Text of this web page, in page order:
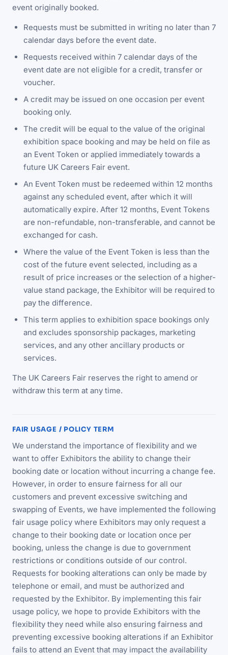
event originally booked.
Requests must be submitted in writing no later than 7
calendar days before the event date.
Requests received within 7 calendar days of the
event date are not eligible for a credit, transfer or
voucher.
A credit may be issued on one occasion per event
booking only.
The credit will be equal to the value of the original
exhibition space booking and may be held on file as
an Event Token or applied immediately towards a
future UK Careers Fair event.
An Event Token must be redeemed within 12 months
against any scheduled event, after which it will
automatically expire. After 12 months, Event Tokens
are non-refundable, non-transferable, and cannot be
exchanged for cash.
Where the value of the Event Token is less than the
cost of the future event selected, including as a
result of price increases or the selection of a higher-
value stand package, the Exhibitor will be required to
pay the difference.
This term applies to exhibition space bookings only
and excludes sponsorship packages, marketing
services, and any other ancillary products or
services.
The UK Careers Fair reserves the right to amend or
withdraw this term at any time.
FAIR USAGE / POLICY TERM
We understand the importance of flexibility and we
want to offer Exhibitors the ability to change their
booking date or location without incurring a change fee.
However, in order to ensure fairness for all our
customers and prevent excessive switching and
swapping of Events, we have implemented the following
fair usage policy where Exhibitors may only request a
change to their booking date or location once per
booking, unless the change is due to government
restrictions or conditions outside of our control.
Requests for booking alterations can only be made by
telephone or email, and must be authorized and
requested by the Exhibitor. By implementing this fair
usage policy, we hope to provide Exhibitors with the
flexibility they need while also ensuring fairness and
preventing excessive booking alterations if an Exhibitor
fails to attend an Event that may impact the availability